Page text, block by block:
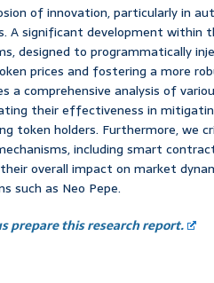
of innovation, particularly in
A significant development within
designed to programmatically
prices and fostering a more
a comprehensive analysis of
their effectiveness in
token holders. Furthermore, we
including smart
overall impact on market
such as Neo Pepe.
prepare this research report.